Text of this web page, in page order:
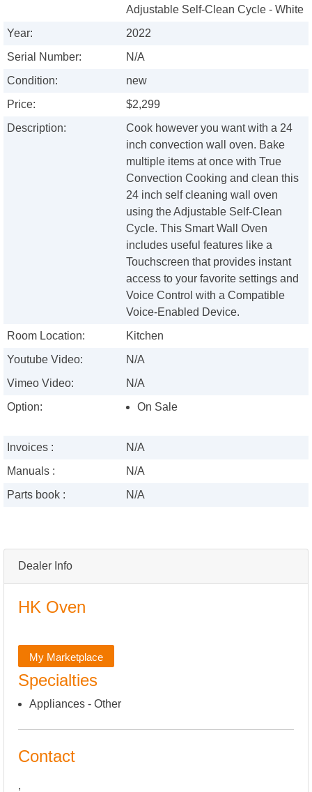
Dealer Info
HK Oven
My Marketplace
Specialties
Appliances - Other
Contact
,
Adjustable Self-Clean Cycle - White
Year:
2022
Serial Number:
N/A
Condition:
new
Price:
$2,299
Description:
Cook however you want with a 24
inch convection wall oven. Bake
multiple items at once with True
Convection Cooking and clean this
24 inch self cleaning wall oven
using the Adjustable Self-Clean
Cycle. This Smart Wall Oven
includes useful features like a
Touchscreen that provides instant
access to your favorite settings and
Voice Control with a Compatible
Voice-Enabled Device.
Room Location:
Kitchen
Youtube Video:
N/A
Vimeo Video:
N/A
Option:
On Sale
Invoices :
N/A
Manuals :
N/A
Parts book :
N/A